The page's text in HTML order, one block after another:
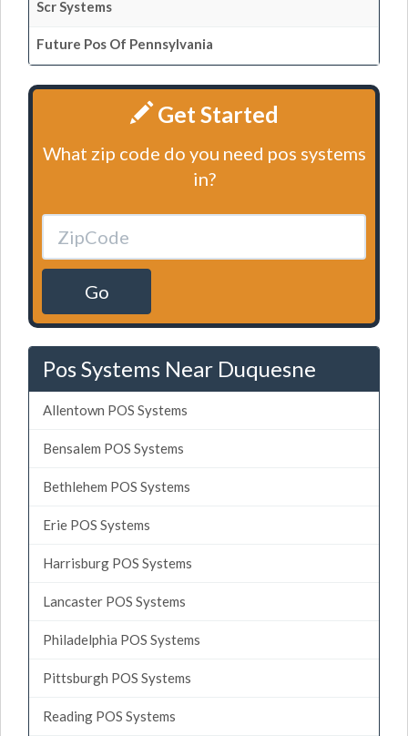
Scr Systems
Future Pos Of Pennsylvania
Get Started
What zip code do you need pos systems
in?
Go
Pos Systems Near Duquesne
Allentown POS Systems
Bensalem POS Systems
Bethlehem POS Systems
Erie POS Systems
Harrisburg POS Systems
Lancaster POS Systems
Philadelphia POS Systems
Pittsburgh POS Systems
Reading POS Systems